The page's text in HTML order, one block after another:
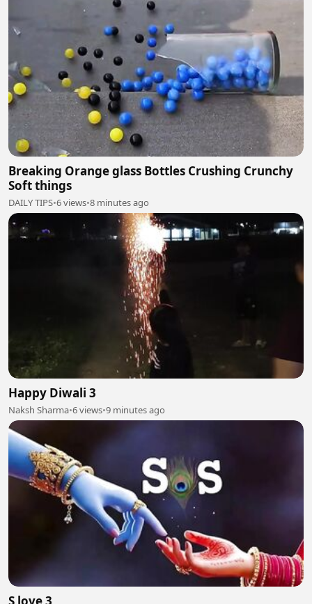
Breaking Orange glass Bottles Crushing Crunchy
Soft things
DAILY TIPS•6 views•8 minutes ago
Happy Diwali 3
Naksh Sharma•6 views•9 minutes ago
S love 3